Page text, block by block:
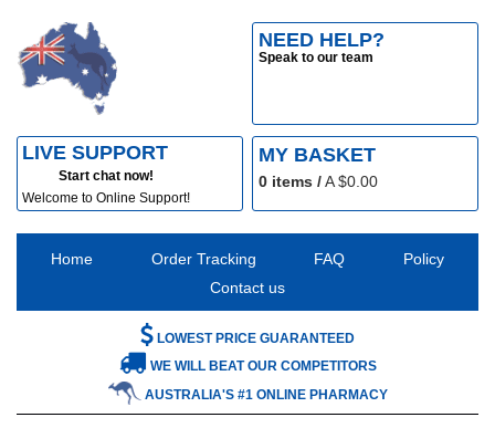
NEED HELP?
Speak to our team
LIVE SUPPORT
Start chat now!
Welcome to Online Support!
MY BASKET
0 items /A $0.00
Home Order Tracking FAQ
Policy
Contact us
WE WILL BEAT OUR COMPETITORS
AUSTRALIA'S #1 ONLINE PHARMACY
LOWEST PRICE GUARANTEED